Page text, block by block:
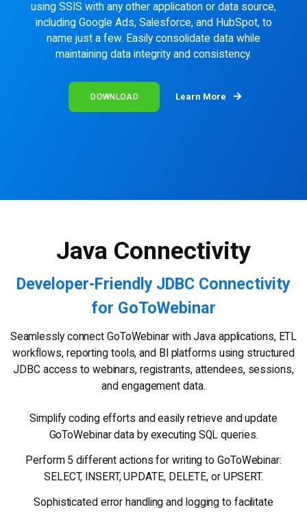
using SSIS with any other application or data source,
including Google Ads, Salesforce, and HubSpot, to
name just a few. Easily consolidate data while
maintaining data integrity and consistency.
DOWNLOAD Learn More
Java Connectivity
Developer-Friendly JDBC Connectivity
for GoToWebinar
Seamlessly connect GoToWebinar with Java applications, ETL
workflows, reporting tools, and BI platforms using structured
JDBC access to webinars, registrants, attendees, sessions,
and engagement data.
Simplify coding efforts and easily retrieve and update
GoToWebinar data by executing SQL queries.
Perform 5 different actions for writing to GoToWebinar:
SELECT, INSERT, UPDATE, DELETE, or UPSERT.
Sophisticated error handling and logging to facilitate